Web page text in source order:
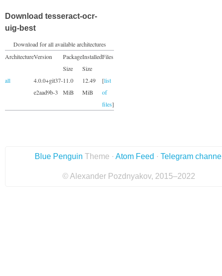
Download tesseract-ocr-
uig-best
Download for all available architectures
ArchitectureVersion
Package
Size
Installed
Size
Files
all
4.0.0+git37-
e2aad9b-3
11.0
MiB
12.49
MiB
[list
of
files]
Blue Penguin Theme · Atom Feed · Telegram
© Alexander Pozdnyakov, 2015–2022